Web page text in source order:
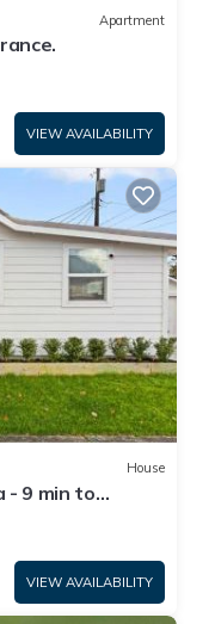
Apartment
VIEW AVAILABILITY
House
- 9 min to
VIEW AVAILABILITY